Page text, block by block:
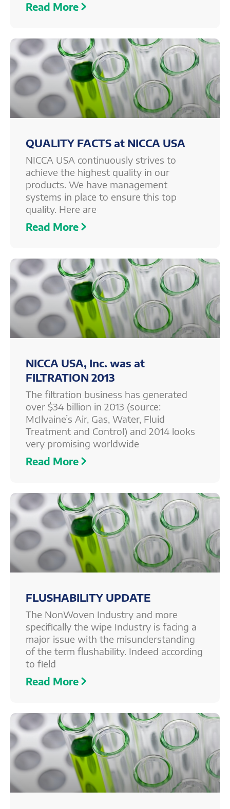
Read More
QUALITY FACTS at NICCA USA
NICCA USA continuously strives to
achieve the highest quality in our
products. We have management
systems in place to ensure this top
quality. Here are
Read More
NICCA USA, Inc. was at
FILTRATION 2013
The filtration business has generated
over $34 billion in 2013 (source:
McIlvaine’s Air, Gas, Water, Fluid
Treatment and Control) and 2014 looks
very promising worldwide
Read More
FLUSHABILITY UPDATE
The NonWoven Industry and more
specifically the wipe Industry is facing a
major issue with the misunderstanding
of the term flushability. Indeed according
to field
Read More